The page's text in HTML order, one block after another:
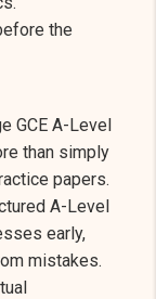
the
GCE A-Level
than simply
papers.
A-Level
early,
mistakes.